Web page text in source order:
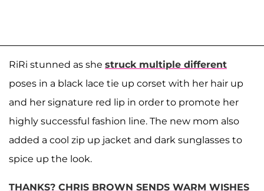
RiRi stunned as she struck multiple different
poses in a black lace tie up corset with her hair up
and her signature red lip in order to promote her
highly successful fashion line. The new mom also
added a cool zip up jacket and dark sunglasses to
spice up the look.
THANKS? CHRIS BROWN SENDS WARM WISHES